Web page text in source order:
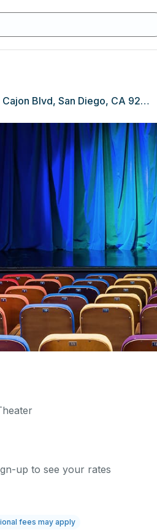
4474 El Cajon Blvd, San Diego, CA 92115
up to see your rates
fees may apply